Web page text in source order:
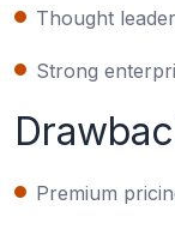
Thought
Strong
Premium